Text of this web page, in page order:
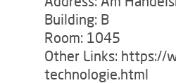
Building: B
Room: 1045
Other Links: https://
technologie.html